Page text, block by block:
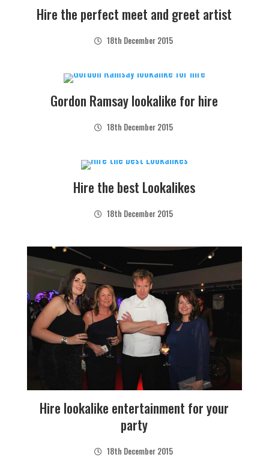
Hire the perfect meet and greet artist
18th December 2015
Gordon Ramsay lookalike for hire
18th December 2015
Hire the best Lookalikes
18th December 2015
Hire lookalike entertainment for your
party
18th December 2015